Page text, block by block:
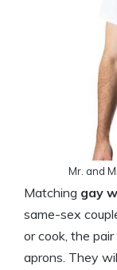
Mr. and
Matching gay
same-sex
or cook, the
aprons. They